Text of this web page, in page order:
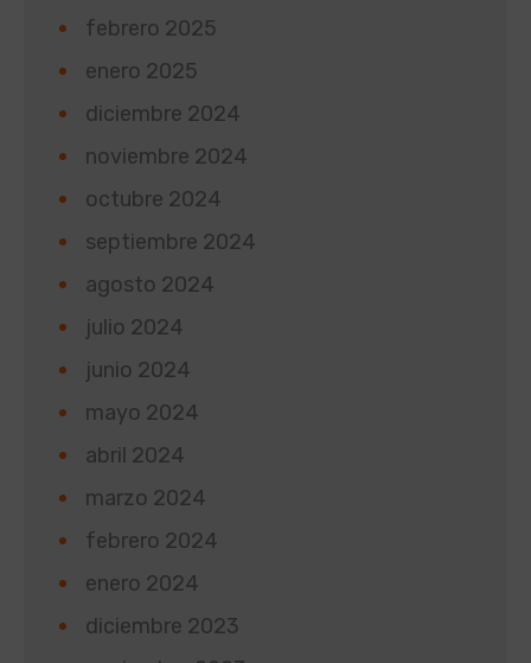
febrero 2025
enero 2025
diciembre 2024
noviembre 2024
octubre 2024
septiembre 2024
agosto 2024
julio 2024
junio 2024
mayo 2024
abril 2024
marzo 2024
febrero 2024
enero 2024
diciembre 2023